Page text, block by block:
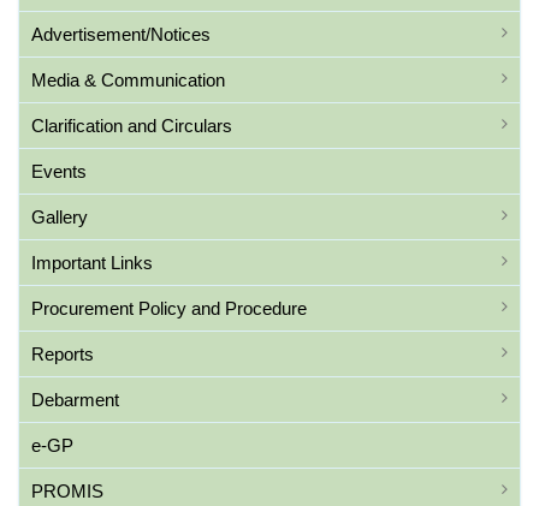
Advertisement/Notices
Media & Communication
Clarification and Circulars
Events
Gallery
Important Links
Procurement Policy and Procedure
Reports
Debarment
e-GP
PROMIS